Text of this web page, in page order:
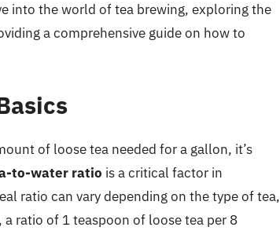
into the world of tea brewing, exploring the
a comprehensive guide on how to
of loose tea needed for a gallon, it’s
to-water ratio is a critical factor in
ratio can vary depending on the type of tea,
ratio of 1 teaspoon of loose tea per 8